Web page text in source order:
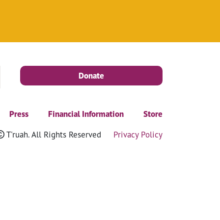
Donate
Press Financial Information Store
T'ruah. All Rights Reserved Privacy Policy